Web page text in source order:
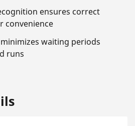
ensures correct
convenience
waiting periods
runs